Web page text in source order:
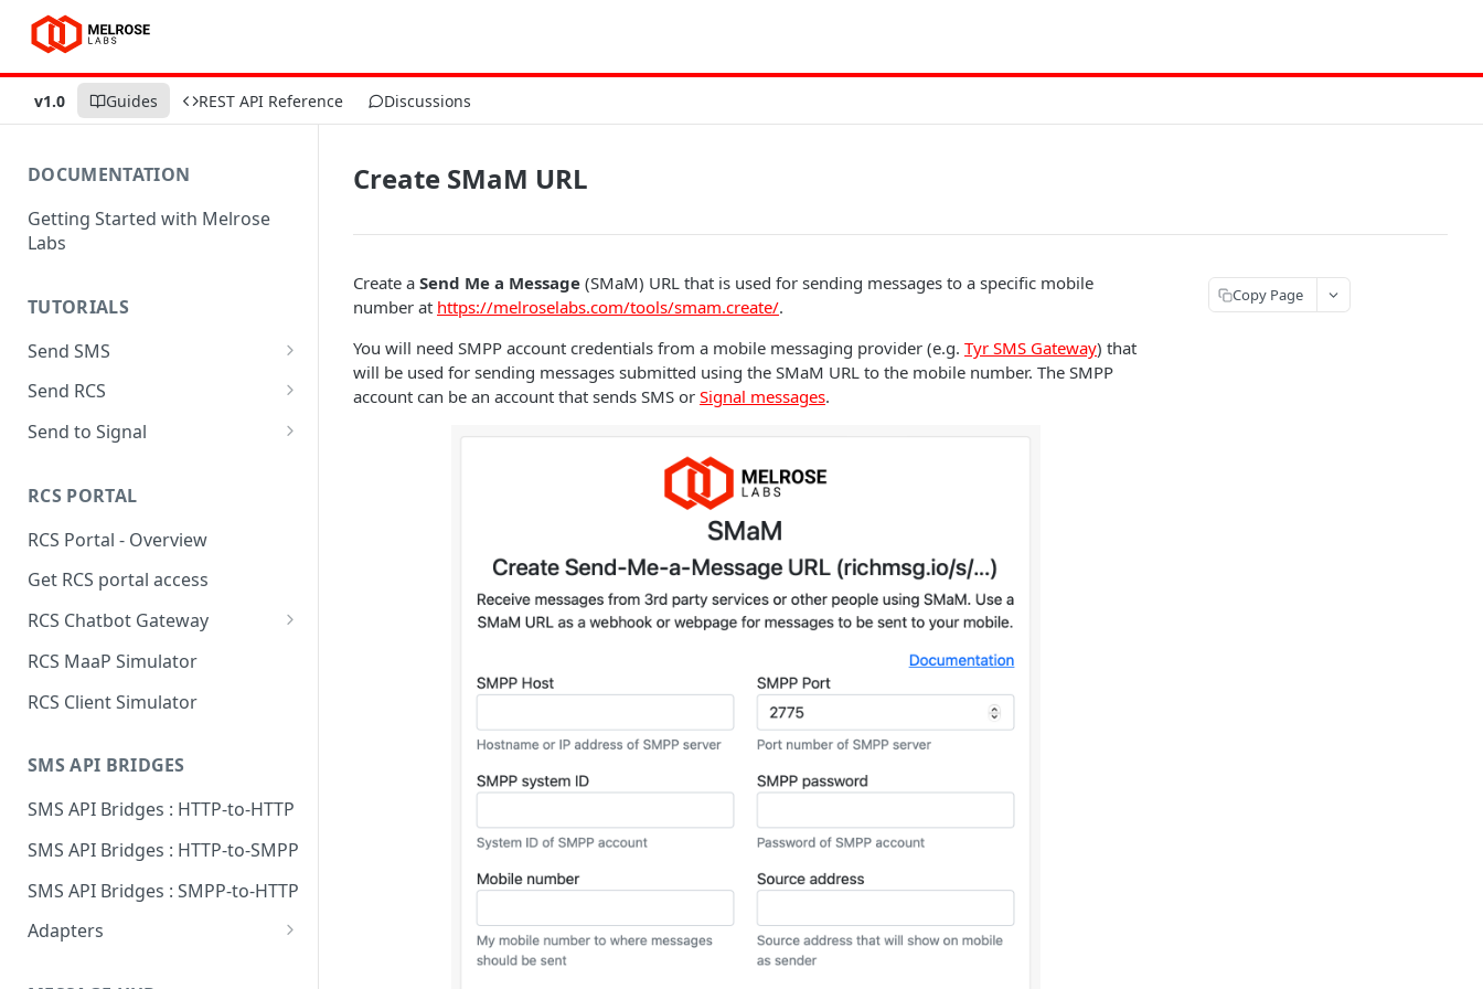
v1.0 Guides REST API Reference Discussions
DOCUMENTATION
Getting Started with Melrose
Labs
TUTORIALS
Send SMS
Send SMS with SMPP using
Send SMS with REST using
Send RCS
Send RCS with MaaP using
Send to Signal
using Python
Send to Signal with REST using
Python
RCS PORTAL
RCS Portal - Overview
Get RCS portal access
RCS Chatbot Gateway
Technical overview
Create RCS Chatbot Gateway
Add chatbot connection
Supported chatbots
RCS MaaP Simulator
RCS Client Simulator
SMS API BRIDGES
SMS API Bridges : HTTP-to-HTTP
SMS API Bridges : HTTP-to-SMPP
SMS API Bridges : SMPP-to-HTTP
Adapters
Create SMaM URL
Create a Send Me a Message (SMaM) URL that is used for sending messages to a specific mobile
number at https://melroselabs.com/tools/smam.create/.
You will need SMPP account credentials from a mobile messaging provider (e.g. Tyr SMS Gateway) that
will be used for sending messages submitted using the SMaM URL to the mobile number. The SMPP
account can be an account that sends SMS or Signal messages.
Copy Page